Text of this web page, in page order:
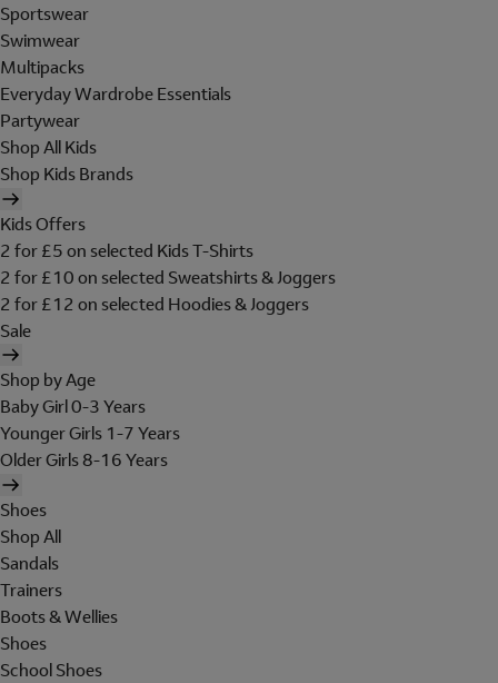
Sportswear
Swimwear
Multipacks
Everyday Wardrobe Essentials
Partywear
Shop All Kids
Shop Kids Brands
Kids Offers
2 for £5 on selected Kids T-Shirts
2 for £10 on selected Sweatshirts & Joggers
2 for £12 on selected Hoodies & Joggers
Sale
Shop by Age
Baby Girl 0-3 Years
Younger Girls 1-7 Years
Older Girls 8-16 Years
Shoes
Shop All
Sandals
Trainers
Boots & Wellies
Shoes
School Shoes